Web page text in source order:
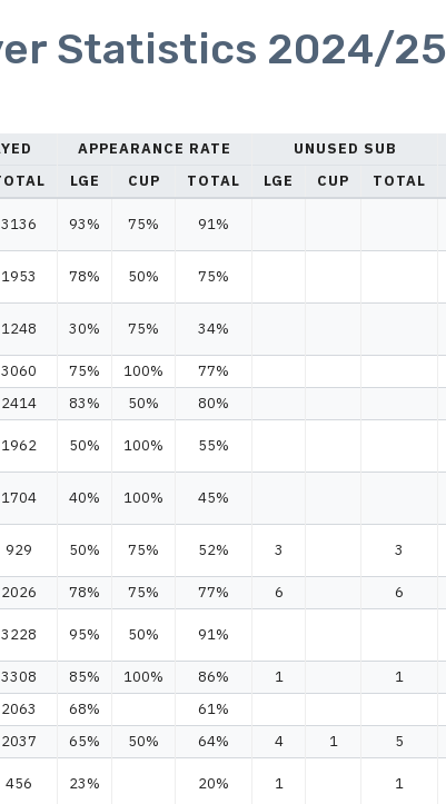
Statistics 2024/25
APPEARANCE RATE UNUSED SUB
LGE CUP TOTAL LGE CUP TOTAL
3136 93% 75% 91%
1953 78% 50% 75%
1248 30% 75% 34%
3060 75% 100% 77%
2414 83% 50% 80%
1962 50% 100% 55%
1704 40% 100% 45%
929 50% 75% 52% 3 3
2026 78% 75% 77% 6 6
3228 95% 50% 91%
3308 85% 100% 86% 1 1
2063 68% 61%
2037 65% 50% 64% 4 1 5
456 23% 20% 1 1